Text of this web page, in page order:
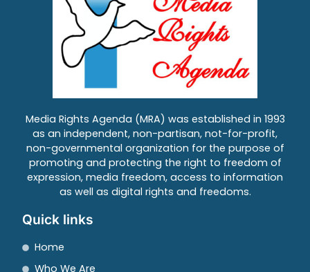
Media Rights Agenda (MRA) was established in 1993
as an independent, non-partisan, not-for-profit,
non-governmental organization for the purpose of
promoting and protecting the right to freedom of
expression, media freedom, access to information
as well as digital rights and freedoms.
Quick links
Home
Who We Are